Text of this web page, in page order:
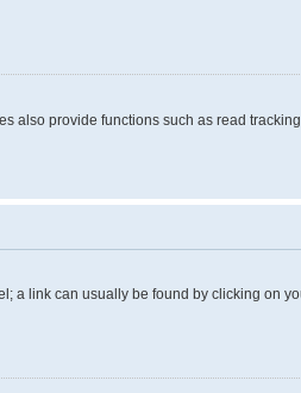
also provide functions such as read
a link can usually be found by clicking on